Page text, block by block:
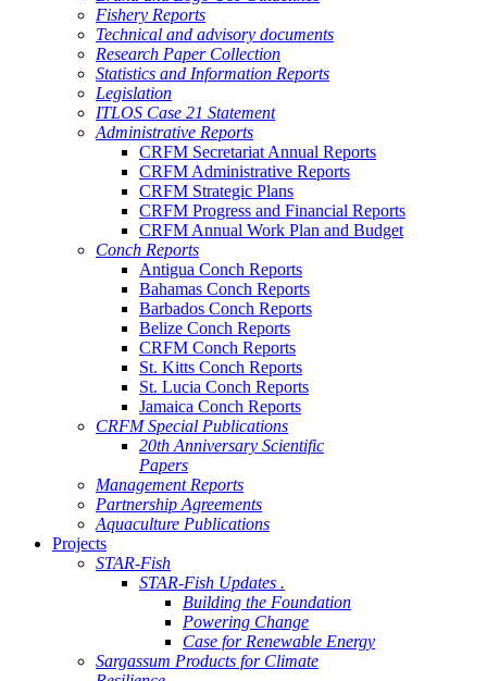
Fishery Reports
Technical and advisory documents
Research Paper Collection
Statistics and Information Reports
Legislation
ITLOS Case 21 Statement
Administrative Reports
CRFM Secretariat Annual Reports
CRFM Administrative Reports
CRFM Strategic Plans
CRFM Progress and Financial Reports
CRFM Annual Work Plan and Budget
Conch Reports
Antigua Conch Reports
Bahamas Conch Reports
Barbados Conch Reports
Belize Conch Reports
CRFM Conch Reports
St. Kitts Conch Reports
St. Lucia Conch Reports
Jamaica Conch Reports
CRFM Special Publications
20th Anniversary Scientific
Papers
Management Reports
Partnership Agreements
Aquaculture Publications
Projects
STAR-Fish
STAR-Fish Updates .
Building the Foundation
Powering Change
Case for Renewable Energy
Sargassum Products for Climate